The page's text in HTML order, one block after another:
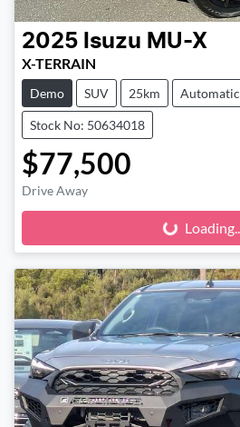
2025 Isuzu MU-X
X-TERRAIN
Demo SUV 25km Automatic
Stock No: 50634018
$77,500
Drive Away
Loading... Loading...